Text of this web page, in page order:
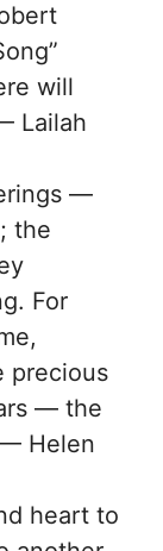
will
Lailah
—
the
For
precious
— the
Helen
heart to